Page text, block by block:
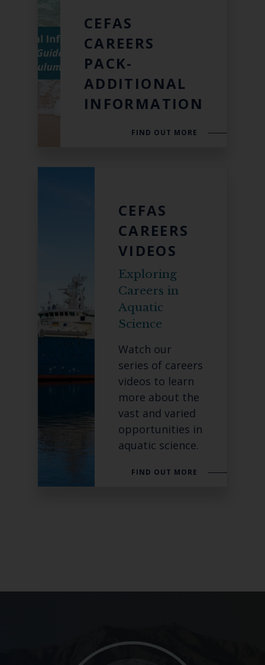
CEFAS
CAREERS
PACK-
ADDITIONAL
INFORMATION
FIND OUT MORE
CEFAS
CAREERS
VIDEOS
Exploring
Careers in
Aquatic
Science
Watch our
series of careers
videos to learn
more about the
vast and varied
opportunities in
aquatic science.
FIND OUT MORE